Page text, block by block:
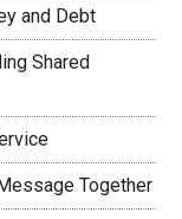
and Debt
Shared
Together